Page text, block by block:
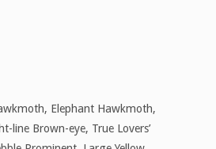
Elephant Hawkmoth,
line Brown-eye, True Lovers’